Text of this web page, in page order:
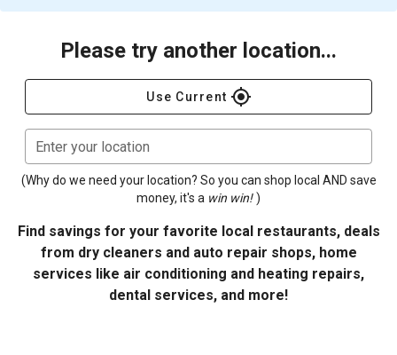
Please try another location...
Use Current gps_fixed
Enter your location
(Why do we need your location? So you can shop local AND save
money, it's a win win! )
Find savings for your favorite local restaurants, deals
from dry cleaners and auto repair shops, home
services like air conditioning and heating repairs,
dental services, and more!